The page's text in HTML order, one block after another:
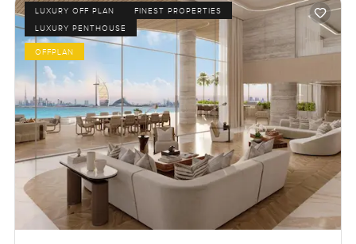
LUXURY OFF PLAN
FINEST PROPERTIES
LUXURY PENTHOUSE
OFFPLAN